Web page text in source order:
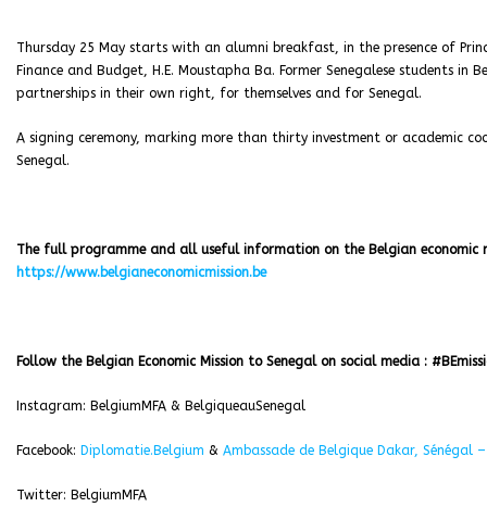
Thursday 25 May starts with an alumni breakfast, in the presence of
Finance and Budget, H.E. Moustapha Ba. Former Senegalese students
partnerships in their own right, for themselves and for Senegal.
A signing ceremony, marking more than thirty investment or academic
Senegal.
The full programme and all useful information on the Belgian economic
https://www.belgianeconomicmission.be
Follow the Belgian Economic Mission to Senegal on social media :
Instagram: BelgiumMFA & BelgiqueauSenegal
Facebook: Diplomatie.Belgium & Ambassade de Belgique Dakar, Sénégal
Twitter: BelgiumMFA